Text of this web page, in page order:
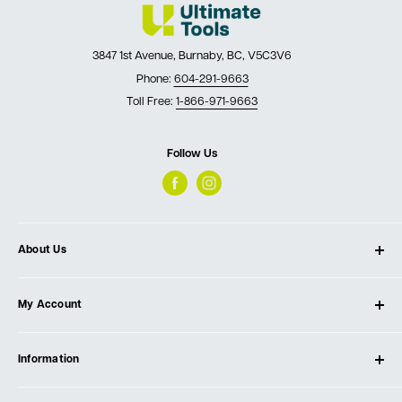
3847 1st Avenue, Burnaby, BC, V5C3V6
Phone: 604-291-9663
Toll Free: 1-866-971-9663
Follow Us
About Us
Our Store
Testimonials
My Account
Create Account
Information